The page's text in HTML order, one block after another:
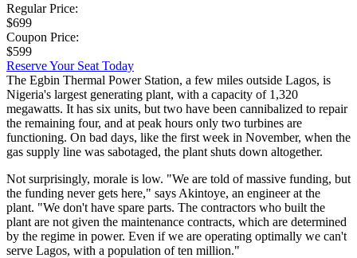
Regular Price:
$699
Coupon Price:
$599
Reserve Your Seat Today
The Egbin Thermal Power Station, a few miles outside Lagos, is
Nigeria's largest generating plant, with a capacity of 1,320
megawatts. It has six units, but two have been cannibalized to repair
the remaining four, and at peak hours only two turbines are
functioning. On bad days, like the first week in November, when the
gas supply line was sabotaged, the plant shuts down altogether.
Not surprisingly, morale is low. "We are told of massive funding, but
the funding never gets here," says Akintoye, an engineer at the
plant. "We don't have spare parts. The contractors who built the
plant are not given the maintenance contracts, which are determined
by the regime in power. Even if we are operating optimally we can't
serve Lagos, with a population of ten million."